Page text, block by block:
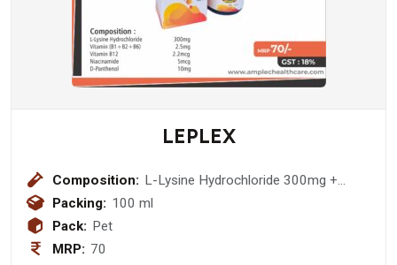
LEPLEX
Composition: L-Lysine Hydrochloride 300mg +
Vitamin (B1+B2+B6) 2.5mg + Vitamin
Packing: 100 ml
Pack: Pet
MRP: 70